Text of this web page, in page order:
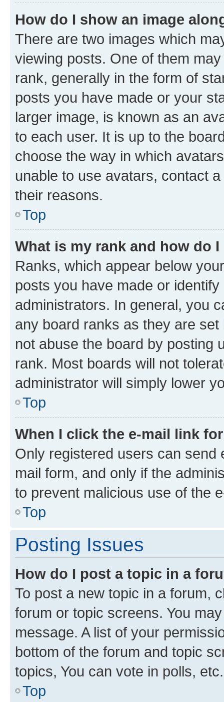
How do I show an image
There are two images which
viewing posts. One of them
rank, generally in the form of
posts you have made or your
larger image, is known as an
to each user. It is up to the
choose the way in which
unable to use avatars, contact
their reasons.
Top
What is my rank and how do
Ranks, which appear below
posts you have made or
administrators. In general, you
any board ranks as they are
not abuse the board by posting
rank. Most boards will not
administrator will simply lower
Top
When I click the e-mail link
Only registered users can send
mail form, and only if the
to prevent malicious use of the
Top
Posting Issues
How do I post a topic in a
To post a new topic in a forum,
forum or topic screens. You
message. A list of your
bottom of the forum and topic
topics, You can vote in polls, etc.
Top